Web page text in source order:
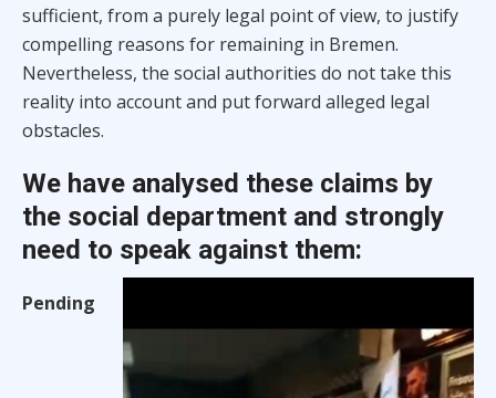
sufficient, from a purely legal point of view, to justify
compelling reasons for remaining in Bremen.
Nevertheless, the social authorities do not take this
reality into account and put forward alleged legal
obstacles.
We have analysed these claims by
the social department and strongly
need to speak against them:
Pending